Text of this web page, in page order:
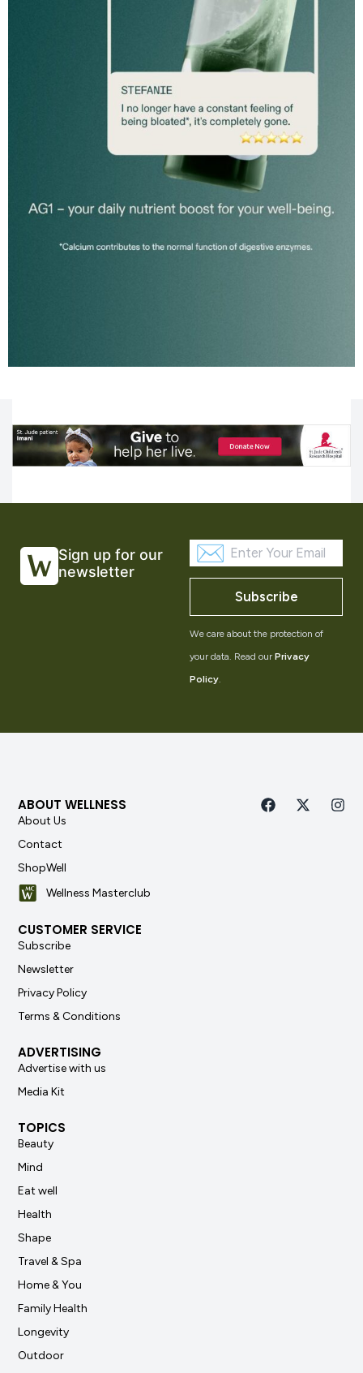
Sign up for our
newsletter
Subscribe
We care about the protection of
your data. Read our Privacy
Policy
ABOUT WELLNESS
About Us
Contact
ShopWell
Wellness Masterclub
CUSTOMER SERVICE
Subscribe
Newsletter
Privacy Policy
Terms & Conditions
ADVERTISING
Advertise with us
Media Kit
TOPICS
Beauty
Mind
Eat well
Health
Shape
Travel & Spa
Home & You
Family Health
Longevity
Outdoor